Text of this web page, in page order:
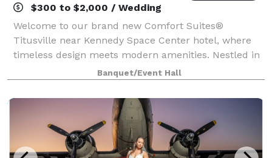
$300 to $2,000 / Wedding
Welcome to our brand new Comfort Suites®
Titusville near Kennedy Space Center hotel, where
timeless design meets modern amenities. Nestled in
the heart of Titusville, FL, our hotel is strategically
located at exit 215 off I-95 near the NASA
Banquet/Event Hall